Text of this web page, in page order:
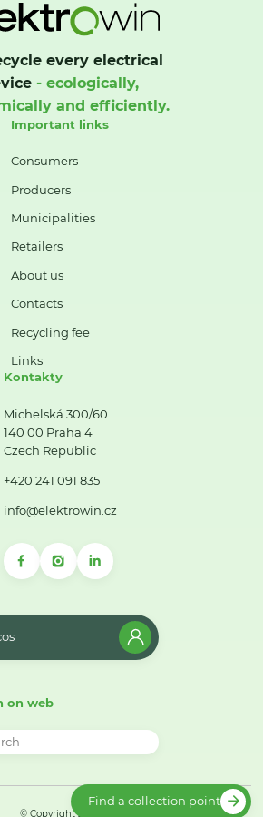
every electrical
- ecologically,
and efficiently.
Important links
Consumers
Producers
Municipalities
Retailers
About us
Contacts
Recycling fee
Links
Kontakty
Michelská 300/60
140 00 Praha 4
Czech Republic
+420 241 091 835
info@elektrowin.cz
on web
© Copyright 2026
Find a collection point